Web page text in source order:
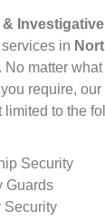
in
matter
require,
limited to the
Security
Guards
Security